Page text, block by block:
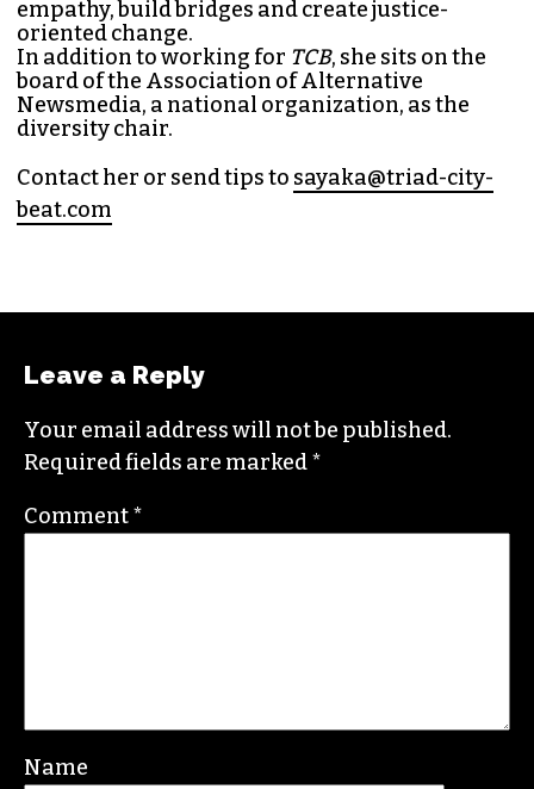
Sayaka Matsuoka has been working as a
journalist since she first interned at Triad City
Beat in 2014. Since then, her byline has appeared
in publications such asIndy Week,Durham
Magazine,Rewire,Bitch, theBitter Southerner
andNerdist.
Sayaka currently works as the managing editor
forTriad City Beat where she covers culture,
news and writes a weekly opinion column.
empathy, build bridges and create justice-
board of theAssociation of Alternative
diversity chair.
Contact her or send tips tosayaka@triad-city-
beat.com
Your email address will not be published.
Required fields are marked